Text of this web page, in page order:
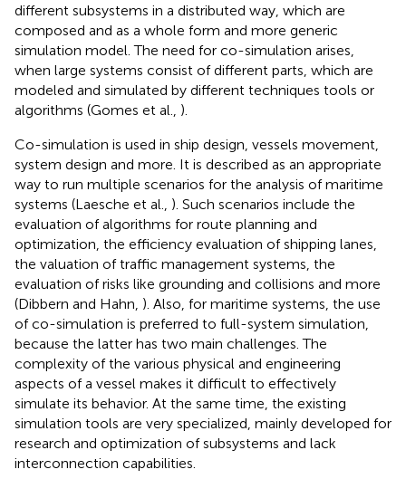
different subsystems in a distributed way, which are
composed and as a whole form and more generic
simulation model. The need for co-simulation arises,
when large systems consist of different parts, which are
modeled and simulated by different techniques tools or
algorithms (Gomes et al., ).
Co-simulation is used in ship design, vessels movement,
system design and more. It is described as an appropriate
way to run multiple scenarios for the analysis of maritime
systems (Laesche et al., ). Such scenarios include the
evaluation of algorithms for route planning and
optimization, the efficiency evaluation of shipping lanes,
the valuation of traffic management systems, the
evaluation of risks like grounding and collisions and more
(Dibbern and Hahn, ). Also, for maritime systems, the use
of co-simulation is preferred to full-system simulation,
because the latter has two main challenges. The
complexity of the various physical and engineering
aspects of a vessel makes it difficult to effectively
simulate its behavior. At the same time, the existing
simulation tools are very specialized, mainly developed for
research and optimization of subsystems and lack
interconnection capabilities.